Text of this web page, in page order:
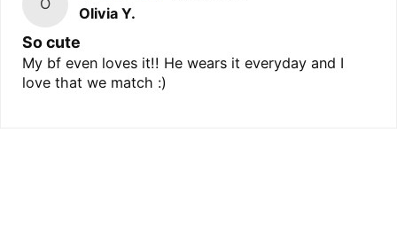
O
Olivia Y.
So cute
My bf even loves it!! He wears it everyday and I
love that we match :)